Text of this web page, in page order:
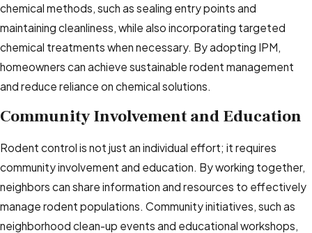
chemical methods, such as sealing entry points and
maintaining cleanliness, while also incorporating targeted
chemical treatments when necessary. By adopting IPM,
homeowners can achieve sustainable rodent management
and reduce reliance on chemical solutions.
Community Involvement and Education
Rodent control is not just an individual effort; it requires
community involvement and education. By working together,
neighbors can share information and resources to effectively
manage rodent populations. Community initiatives, such as
neighborhood clean-up events and educational workshops,